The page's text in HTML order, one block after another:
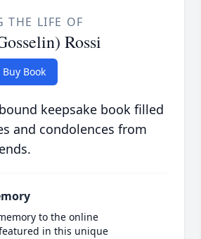
THE LIFE OF
Rossi
Buy Book
keepsake book filled
and condolences from
to the online
in this unique